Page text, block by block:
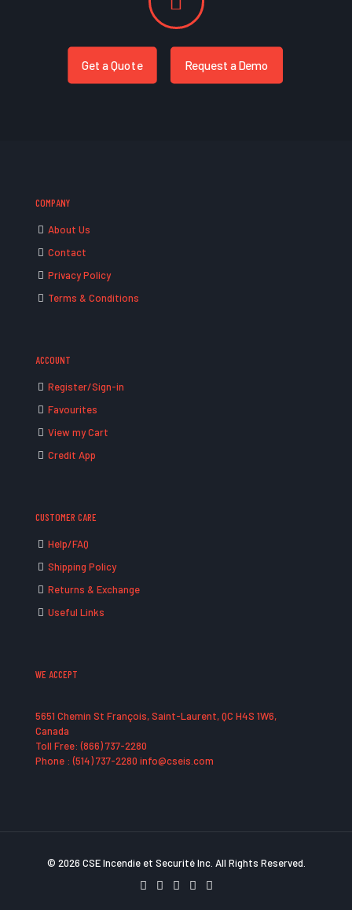
Get a Quote Request a Demo
COMPANY
About Us
Contact
Privacy Policy
Terms & Conditions
ACCOUNT
Register/Sign-in
Favourites
View my Cart
Credit App
CUSTOMER CARE
Help/FAQ
Shipping Policy
Returns & Exchange
Useful Links
WE ACCEPT
5651 Chemin St François, Saint-Laurent, QC H4S 1W6,
Canada
Toll Free: (866) 737-2280
Phone : (514) 737-2280 info@cseis.com
© 2026 CSE Incendie et Securité Inc. All Rights Reserved.